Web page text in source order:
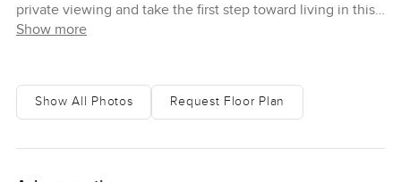
private viewing and take the first step toward living in this
extraordinary property.
Show more
Show All Photos Request Floor Plan